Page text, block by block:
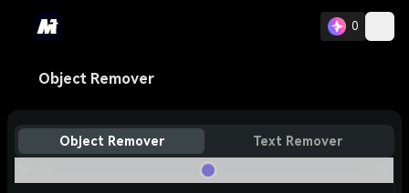
0
Object Remover
Object Remover
Text Remover